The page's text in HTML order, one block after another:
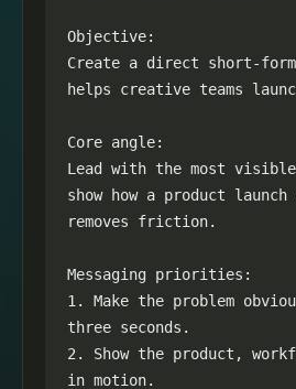
Objective:
Create a direct short-
helps creative teams
Core angle:
Lead with the most
show how a product launch
removes friction.
Messaging priorities:
1. Make the problem
three seconds.
2. Show the product,
in motion.